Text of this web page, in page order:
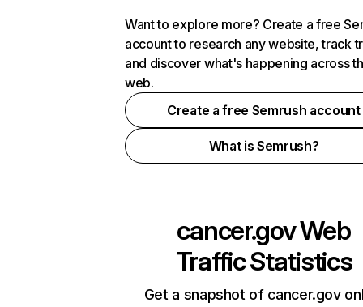
Want to explore more? Create a free
account to research any website, track
and discover what's happening across
web.
Create a free Semrush account
What is Semrush?
cancer.govWeb
Traffic Statistics
Get a snapshot of cancer.gov